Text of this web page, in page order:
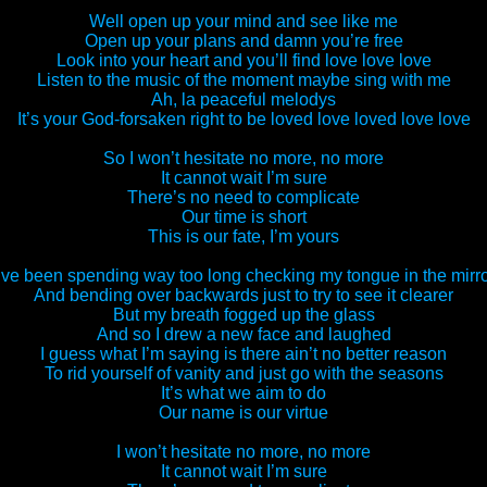
Well open up your mind and see like me
Open up your plans and damn you’re free
Look into your heart and you’ll find love love love
Listen to the music of the moment maybe sing with me
Ah, la peaceful melodys
It’s your God-forsaken right to be loved love loved love love
So I won’t hesitate no more, no more
It cannot wait I’m sure
There’s no need to complicate
Our time is short
This is our fate, I’m yours
been spending way too long checking my tongue in the
And bending over backwards just to try to see it clearer
But my breath fogged up the glass
And so I drew a new face and laughed
I guess what I’m saying is there ain’t no better reason
To rid yourself of vanity and just go with the seasons
It’s what we aim to do
Our name is our virtue
I won’t hesitate no more, no more
It cannot wait I’m sure